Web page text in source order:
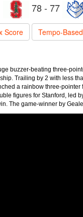
78 - 77
Score Tempo-
buzzer-beating three-
Trailing by 2 with less
a rainbow three-
figures for Stanford, led
The game-winner by